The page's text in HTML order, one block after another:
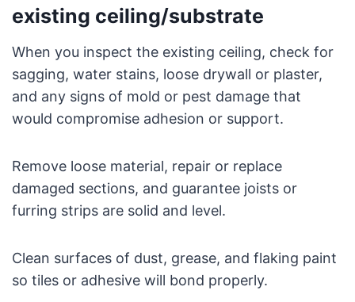
existing ceiling/substrate
When you inspect the existing ceiling, check for
sagging, water stains, loose drywall or plaster,
and any signs of mold or pest damage that
would compromise adhesion or support.
Remove loose material, repair or replace
damaged sections, and guarantee joists or
furring strips are solid and level.
Clean surfaces of dust, grease, and flaking paint
so tiles or adhesive will bond properly.